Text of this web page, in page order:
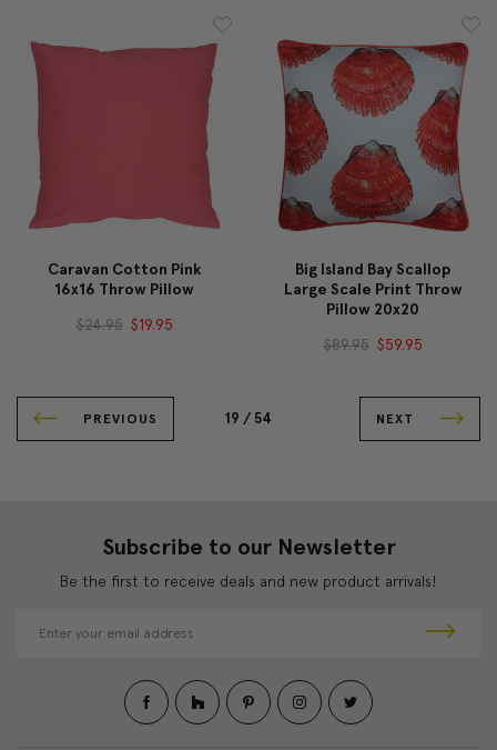
Caravan Cotton Pink
16x16 Throw Pillow
$24.95 $19.95
Big Island Bay Scallop
Large Scale Print Throw
Pillow 20x20
$89.95 $59.95
PREVIOUS 19 / 54 NEXT
Subscribe to our Newsletter
Be the first to receive deals and new product arrivals!